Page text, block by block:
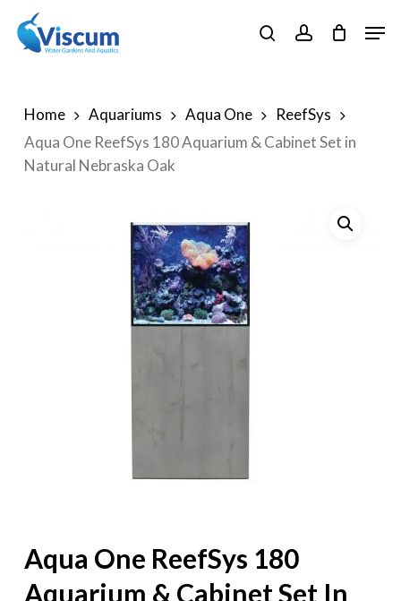
main
searchaccount
Home Aquariums Aqua One
ReefSys
Aqua One ReefSys 180 Aquarium & Cabinet Set in
Natural Nebraska Oak
Aqua One ReefSys 180
Aquarium & Cabinet Set In